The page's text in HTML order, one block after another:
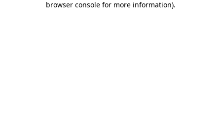
browser console for more information).